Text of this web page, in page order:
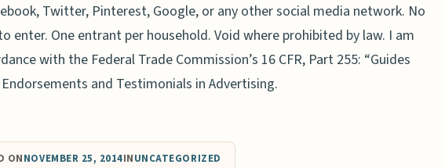
Twitter, Pinterest, Google, or any other social media network. No
enter. One entrant per household. Void where prohibited by law. I am
with the Federal Trade Commission’s 16 CFR, Part 255: “Guides
and Testimonials in Advertising.
ONNOVEMBER 25, 2014INUNCATEGORIZED